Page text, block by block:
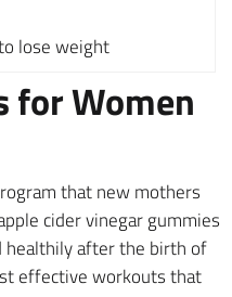
lose weight
for Women
that new mothers
cider vinegar gummies
healthily after the birth of
effective workouts that